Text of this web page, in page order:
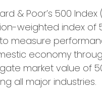
& Poor’s 500 Index
weighted index of
measure
economy
market value of
all major industries.